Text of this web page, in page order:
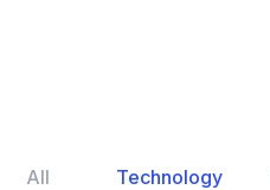
All
Technology